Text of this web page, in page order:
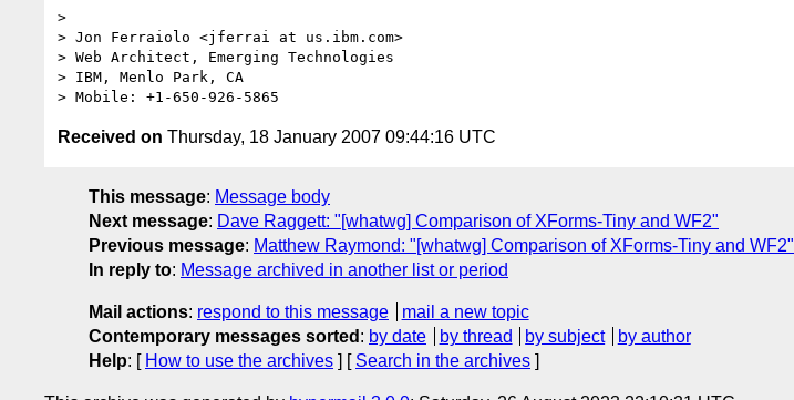
>
> Jon Ferraiolo <jferrai at us.ibm.com>
> Web Architect, Emerging Technologies
> IBM, Menlo Park, CA
Received on Thursday, 18 January 2007 09:44:16 UTC
This message: Message body
Next message: Dave Raggett: "[whatwg] Comparison of XForms-Tiny and WF2"
Previous message: Matthew Raymond: "[whatwg] Comparison of XForms-Tiny and WF2"
In reply to: Message archived in another list or period
Mail actions: respond to this message
mail a new topic
Contemporary messages sorted : by date by thread by subject
by author
Help: [ How to use the archives ] [ Search in the archives ]